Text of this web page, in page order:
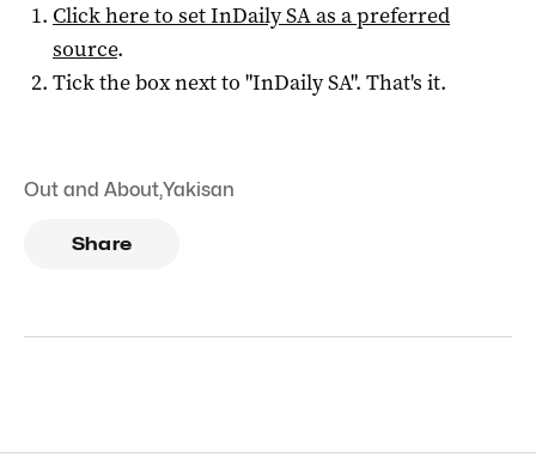
Click here to setInDaily SAas a preferred
source.
Tick the box next to "InDaily SA". That's it.
Out and About,Yakisan
Share